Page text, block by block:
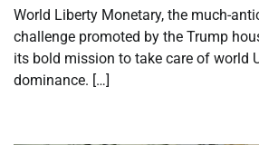
World Liberty Monetary, the much-
challenge promoted by the Trump
its bold mission to take care of world
dominance. […]